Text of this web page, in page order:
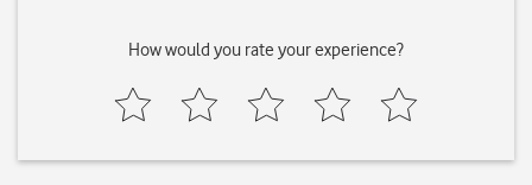
How would you rate your experience?